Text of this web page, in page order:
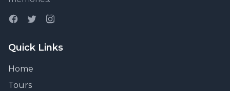
Quick Links
Home
Tours